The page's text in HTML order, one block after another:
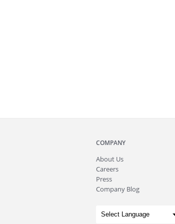
COMPANY
About Us
Careers
Press
Company Blog